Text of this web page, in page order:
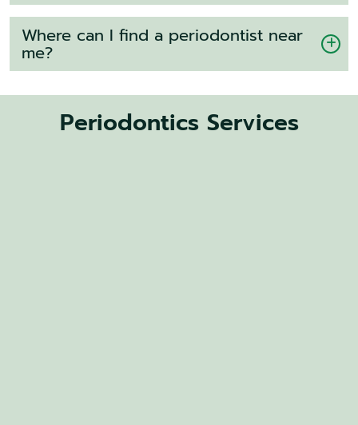
Where can I find a periodontist near
me?
Periodontics Services